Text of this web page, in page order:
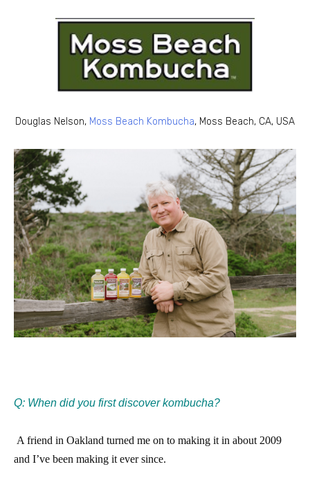
Douglas Nelson, Moss Beach Kombucha, Moss Beach, CA, USA
Q: When did you first discover kombucha?
A friend in Oakland turned me on to making it in about 2009
and I’ve been making it ever since.​